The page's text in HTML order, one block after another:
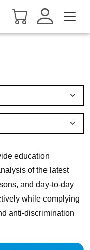
education
of the latest
and day-to-day
while complying
anti-discrimination